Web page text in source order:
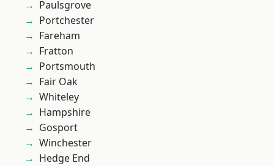
Paulsgrove
Portchester
Fareham
Fratton
Portsmouth
Fair Oak
Whiteley
Hampshire
Gosport
Winchester
Hedge End